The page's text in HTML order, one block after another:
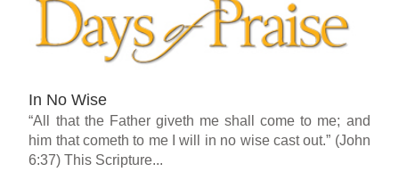
In No Wise
“All that the Father giveth me shall come to me; and
him that cometh to me I will in no wise cast out.” (John
6:37) This Scripture...